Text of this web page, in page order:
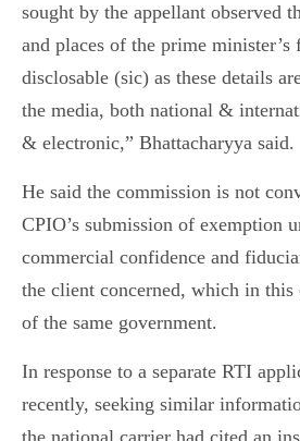
sought by the appellant observed
and places of the prime
disclosable (sic) as these details
the media, both national &
& electronic,” Bhattacharyya said.
He said the commission is not
CPIO’s submission of exemption
commercial confidence and
the client concerned, which in this
of the same government.
In response to a separate RTI
recently, seeking similar